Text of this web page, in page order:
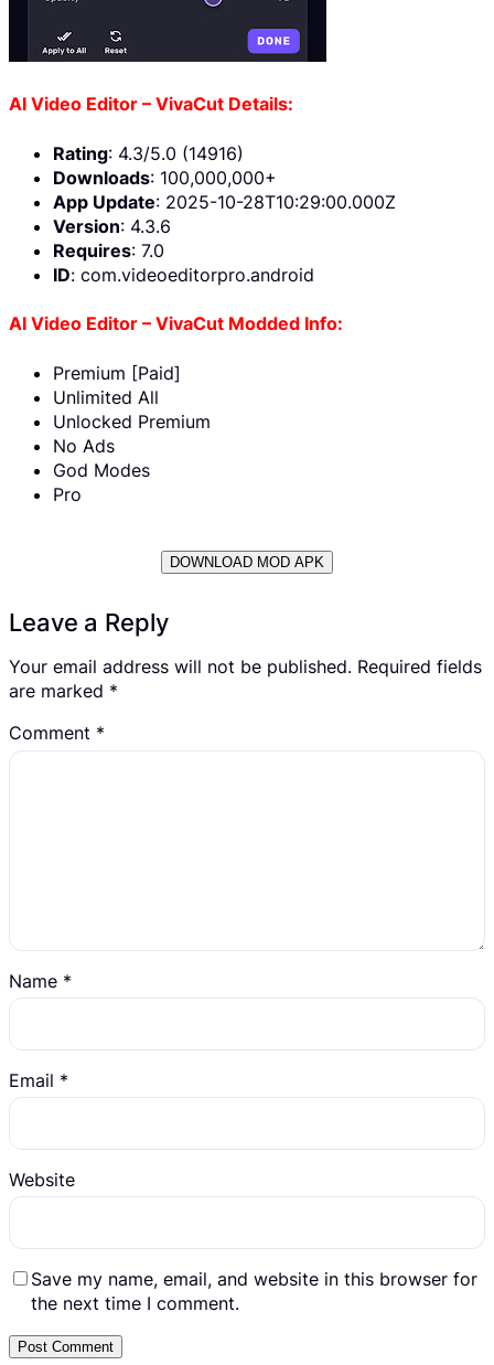
AI Video Editor – VivaCut Details:
Rating: 4.3/5.0 (14916)
Downloads: 100,000,000+
App Update: 2025-10-28T10:29:00.000Z
Version: 4.3.6
Requires: 7.0
ID: com.videoeditorpro.android
AI Video Editor – VivaCut Modded Info:
Premium [Paid]
Unlimited All
Unlocked Premium
No Ads
God Modes
Pro
DOWNLOAD MOD APK
Leave a Reply
Your email address will not be published. Required fields
are marked *
Comment *
Name *
Email *
Website
Save my name, email, and website in this browser for
the next time I comment.